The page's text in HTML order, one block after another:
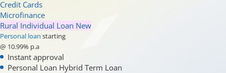
Credit Cards
Microfinance
Rural Individual Loan New
Personal loan starting
@ 10.99% p.a
Instant approval
Personal Loan Hybrid Term Loan